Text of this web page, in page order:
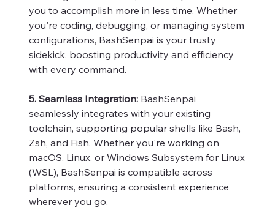
you to accomplish more in less time. Whether
you're coding, debugging, or managing system
configurations, BashSenpai is your trusty
sidekick, boosting productivity and efficiency
with every command.
5. Seamless Integration: BashSenpai
seamlessly integrates with your existing
toolchain, supporting popular shells like Bash,
Zsh, and Fish. Whether you're working on
macOS, Linux, or Windows Subsystem for Linux
(WSL), BashSenpai is compatible across
platforms, ensuring a consistent experience
wherever you go.